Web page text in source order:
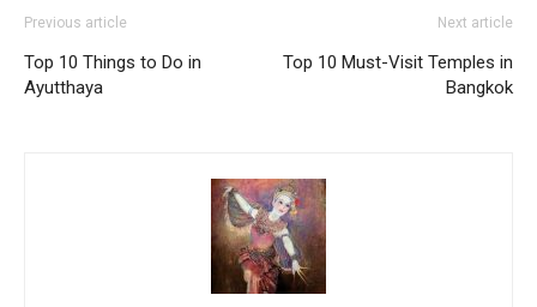
Previous article
Top 10 Things to Do in
Ayutthaya
Next article
Top 10 Must-Visit Temples in
Bangkok